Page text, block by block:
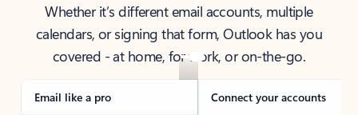
Whether it’s different email accounts, multiple
calendars, or signing that form, Outlook has you
covered - at home, for work, or on-the-go.
Email like a pro Connect your accounts